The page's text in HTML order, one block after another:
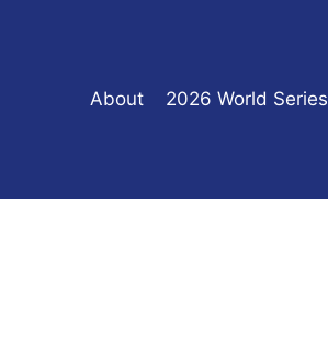
About
2026 World Series